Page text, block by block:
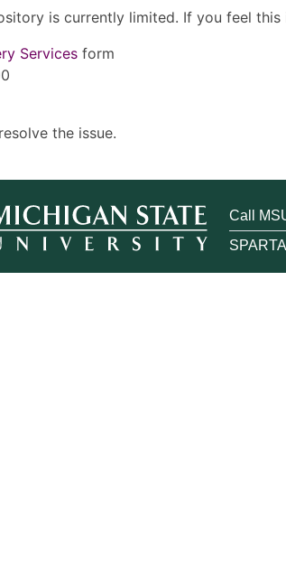
is currently limited. If you feel
Services form
the issue.
Call